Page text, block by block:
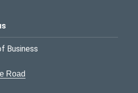
Business
Road